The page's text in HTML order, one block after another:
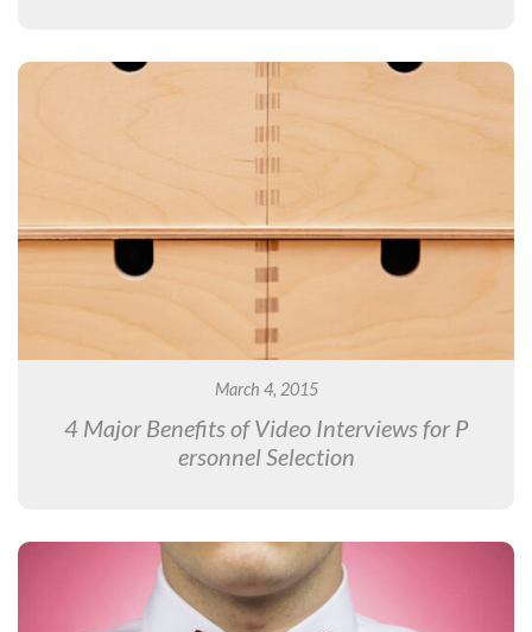
March 4, 2015
4 Major Benefits of Video Interviews for P
ersonnel Selection